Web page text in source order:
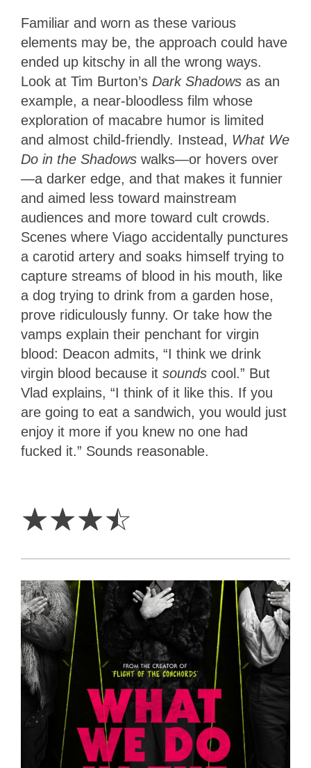
Familiar and worn as these various
elements may be, the approach could have
ended up kitschy in all the wrong ways.
Look at Tim Burton’s Dark Shadows as an
example, a near-bloodless film whose
exploration of macabre humor is limited
and almost child-friendly. Instead, What We
Do in the Shadows walks—or hovers over
—a darker edge, and that makes it funnier
and aimed less toward mainstream
audiences and more toward cult crowds.
Scenes where Viago accidentally punctures
a carotid artery and soaks himself trying to
capture streams of blood in his mouth, like
a dog trying to drink from a garden hose,
prove ridiculously funny. Or take how the
vamps explain their penchant for virgin
blood: Deacon admits, “I think we drink
virgin blood because it sounds cool.” But
Vlad explains, “I think of it like this. If you
are going to eat a sandwich, you would just
enjoy it more if you knew no one had
fucked it.” Sounds reasonable.
☆☆☆☆